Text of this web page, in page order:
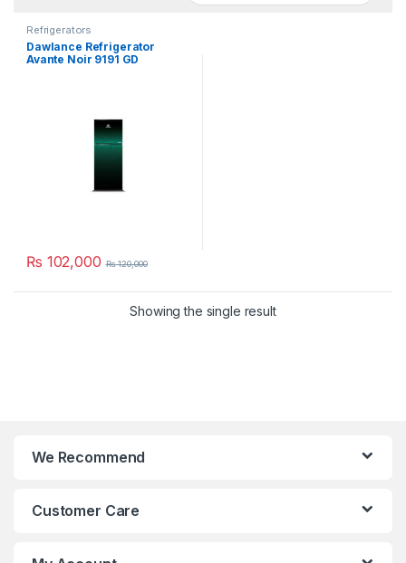
Refrigerators
Dawlance Refrigerator
Avante Noir 9191 GD
₨ 102,000 ₨120,000
Showing the single result
We Recommend
Customer Care